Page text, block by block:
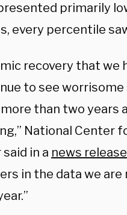
primarily
every percentile
recovery that we
to see
than two
National Center
in a news release
in the data we are